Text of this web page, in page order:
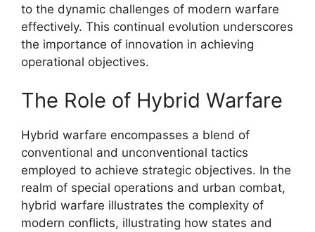
to the dynamic challenges of modern warfare
effectively. This continual evolution underscores
the importance of innovation in achieving
operational objectives.
The Role of Hybrid Warfare
Hybrid warfare encompasses a blend of
conventional and unconventional tactics
employed to achieve strategic objectives. In the
realm of special operations and urban combat,
hybrid warfare illustrates the complexity of
modern conflicts, illustrating how states and